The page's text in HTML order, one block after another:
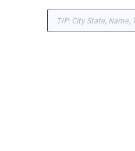
Products search